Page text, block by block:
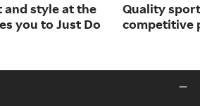
style at the
you to Just Do
Quality
competitive